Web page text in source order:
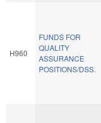
H960
FUNDS FOR
QUALITY
ASSURANCE
POSITIONS/DSS.